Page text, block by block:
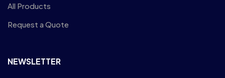
All Products
Request a Quote
NEWSLETTER